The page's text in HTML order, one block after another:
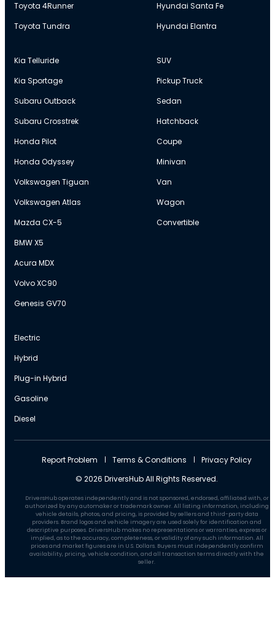
Toyota 4Runner
Toyota Tundra
Hyundai Santa Fe
Hyundai Elantra
Kia Telluride
Kia Sportage
Subaru Outback
Subaru Crosstrek
Honda Pilot
Honda Odyssey
Volkswagen Tiguan
Volkswagen Atlas
Mazda CX-5
BMW X5
Acura MDX
Volvo XC90
Genesis GV70
SUV
Pickup Truck
Sedan
Hatchback
Coupe
Minivan
Van
Wagon
Convertible
Electric
Hybrid
Plug-in Hybrid
Gasoline
Diesel
© 2026 DriversHub All Rights Reserved.
Report Problem Terms & Conditions Privacy Policy
DriversHub operates independently and is not sponsored, endorsed, affiliated with, or
authorized by any automaker or trademark owner. All listing information, including
vehicle details, photos, and pricing, is provided by sellers and third-party data
providers. Brand logos and vehicle imagery are used solely for identification and
descriptive purposes. DriversHub makes no representations or warranties, express or
implied, as to the accuracy, completeness, or validity of any such information. All
prices and market figures are in U.S. Dollars. Buyers must independently confirm
availability, pricing, vehicle condition, and all transaction terms directly with the
seller.